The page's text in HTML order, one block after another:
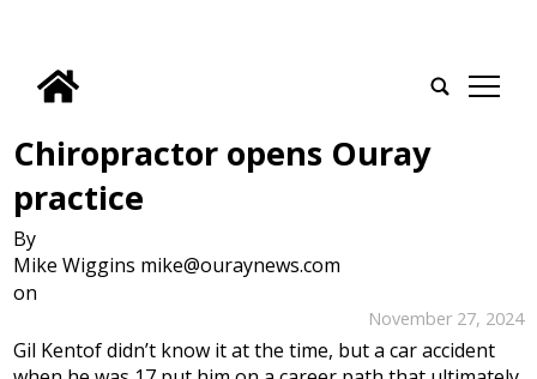
tap
Chiropractor opens Ouray
practice
By
Mike Wiggins mike@ouraynews.com
on
November 27, 2024
Gil Kentof didn’t know it at the time, but a car accident